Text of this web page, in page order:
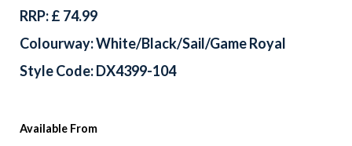
Available From
RRP: £ 74.99
Colourway: White/Black/Sail/Game Royal
Style Code: DX4399-104